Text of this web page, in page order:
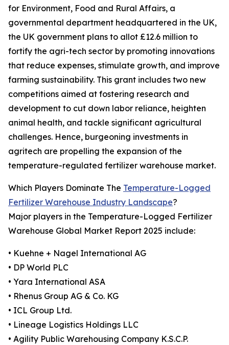
for Environment, Food and Rural Affairs, a
governmental department headquartered in the UK,
the UK government plans to allot £12.6 million to
fortify the agri-tech sector by promoting innovations
that reduce expenses, stimulate growth, and improve
farming sustainability. This grant includes two new
competitions aimed at fostering research and
development to cut down labor reliance, heighten
animal health, and tackle significant agricultural
challenges. Hence, burgeoning investments in
agritech are propelling the expansion of the
temperature-regulated fertilizer warehouse market.
Which Players Dominate The Temperature-Logged
Fertilizer Warehouse Industry Landscape?
Major players in the Temperature-Logged Fertilizer
Warehouse Global Market Report 2025 include:
• Kuehne + Nagel International AG
• DP World PLC
• Yara International ASA
• Rhenus Group AG & Co. KG
• ICL Group Ltd.
• Lineage Logistics Holdings LLC
• Agility Public Warehousing Company K.S.C.P.